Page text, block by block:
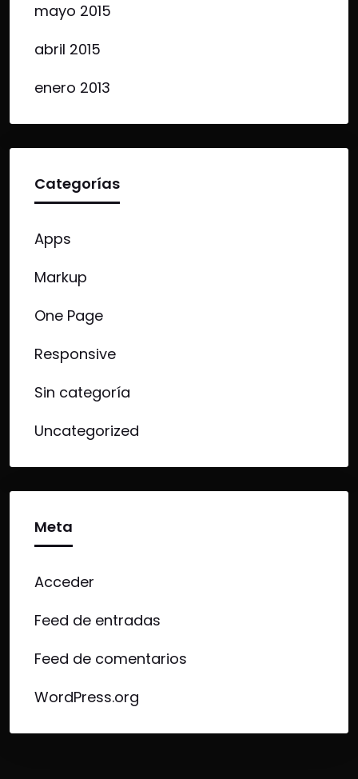
mayo 2015
abril 2015
enero 2013
Categorías
Apps
Markup
One Page
Responsive
Sin categoría
Uncategorized
Meta
Acceder
Feed de entradas
Feed de comentarios
WordPress.org